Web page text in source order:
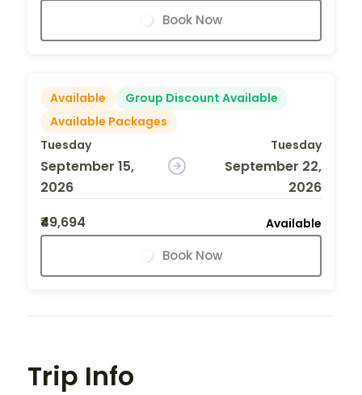
Book Now
Available
Group Discount Available
Available Packages
Tuesday
September 15,
2026
Tuesday
September 22,
2026
₹49,694
Available
Book Now
Trip Info